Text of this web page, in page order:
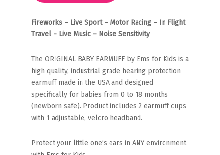
Fireworks – Live Sport – Motor Racing – In Flight
Travel – Live Music – Noise Sensitivity
The ORIGINAL BABY EARMUFF by Ems for Kids is a
high quality, industrial grade hearing protection
earmuff made in the USA and designed
specifically for babies from 0 to 18 months
(newborn safe). Product includes 2 earmuff cups
with 1 adjustable, velcro headband.
Protect your little one’s ears in ANY environment